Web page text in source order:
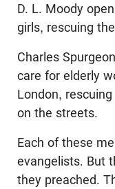
D. L. Moody
girls, rescuing
Charles
care for elderly
London,
on the streets.
Each of these
evangelists. But
they preached.